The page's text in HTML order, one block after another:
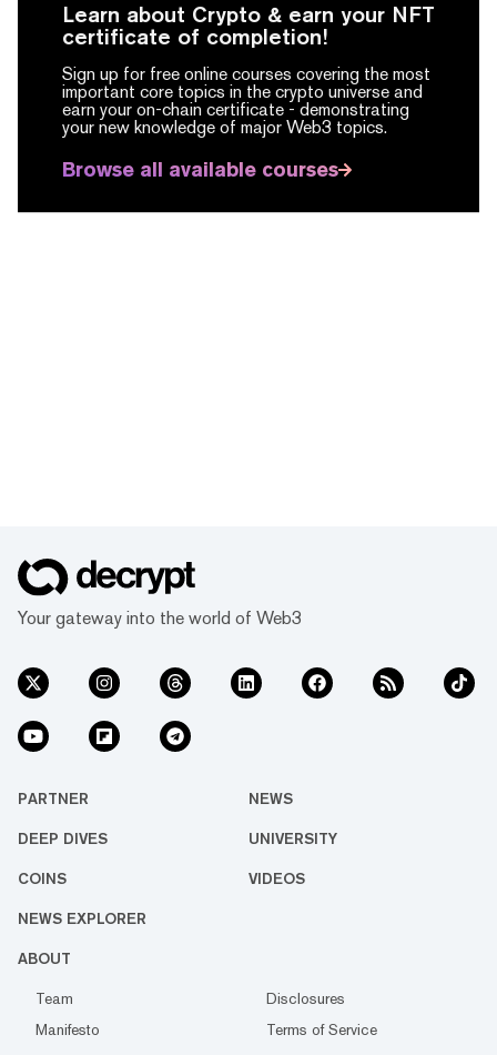
Learn about Crypto & earn your NFT
certificate of completion!
Sign up for free online courses covering the most
important core topics in the crypto universe and
earn your on-chain certificate - demonstrating
your new knowledge of major Web3 topics.
Browse all available courses
Your gateway into the world of Web3
PARTNER NEWS
DEEP DIVES UNIVERSITY
COINS VIDEOS
NEWS EXPLORER
ABOUT
Team
Disclosures
Manifesto
Terms of Service